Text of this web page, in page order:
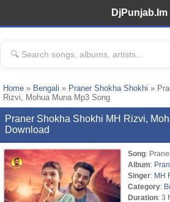
DjPunjab.Im
Home » Bengali » Praner Shokha Shokhi »
Rizvi, Mohua Muna Mp3 Song
Praner Shokha Shokhi MH Rizvi,
Download
Song:
Album:
Singer: MH
Category:
Duration: 3